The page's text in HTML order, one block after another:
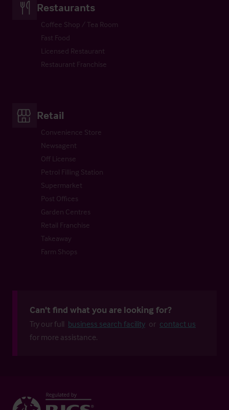
Restaurants
Coffee Shop / Tea Room
Fast Food
Licensed Restaurant
Restaurant Franchise
Retail
Convenience Store
Newsagent
Off License
Petrol Filling Station
Supermarket
Post Offices
Garden Centres
Retail Franchise
Takeaway
Farm Shops
Can't find what you are looking for?
Try our full business search facility or contact us
for more assistance.